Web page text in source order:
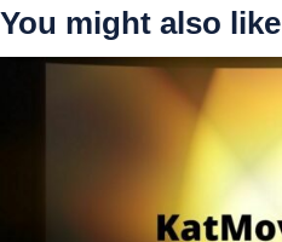
You might also like